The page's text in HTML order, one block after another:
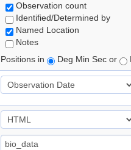
Observation count
Identified/Determined by
Named Location
Notes
Positions in
Deg Min Sec or